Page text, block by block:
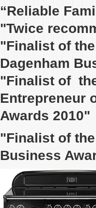
“Reliable
"Twice
"Finalist of
Dagenham
"Finalist of
Entrepreneur
Awards 2010"
"Finalist of
Business